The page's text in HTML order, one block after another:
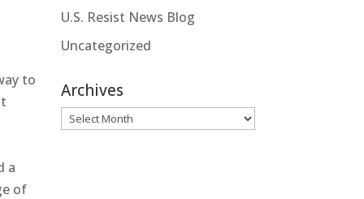
to
a
of
U.S. Resist News Blog
Uncategorized
Archives
Archives